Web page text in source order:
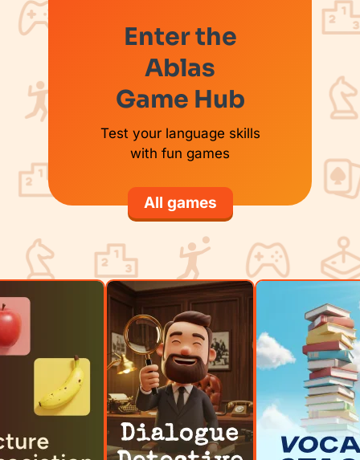
Enter the
Ablas
Game Hub
Test your language skills
with fun games
All games